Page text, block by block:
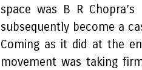
space was B R Chopra’s
subsequently become a
Coming as it did at the
movement was taking